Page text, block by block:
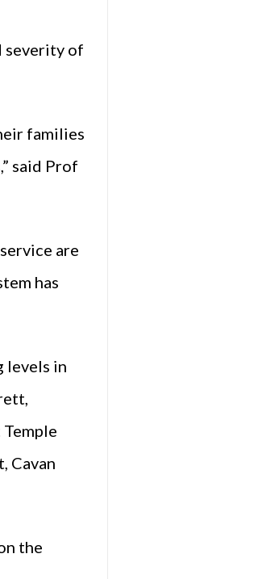
severity of
families
said Prof
are
has
levels in
Cavan
the